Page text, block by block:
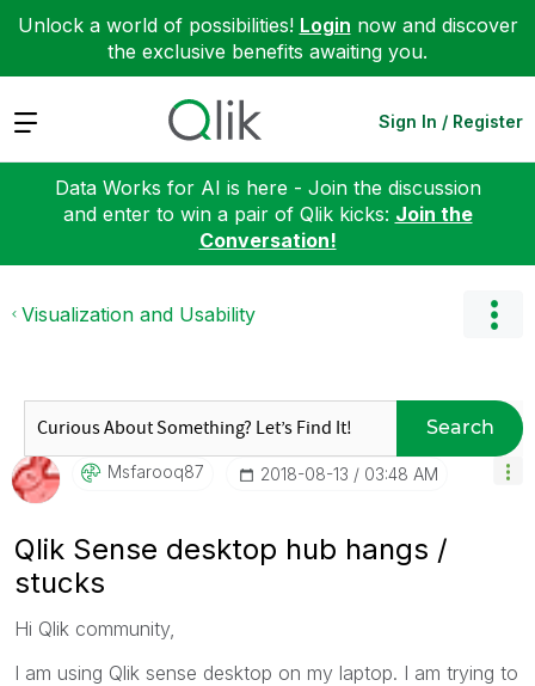
Unlock a world of possibilities! Login now and discover
the exclusive benefits awaiting you.
Expand Sign In / Register
Data Works for AI is here - Join the discussion
and enter to win a pair of Qlik kicks: Join the
Conversation!
Visualization and Usability
Search
Msfarooq87 ‎2018-08-13 03:48 AM
Qlik Sense desktop hub hangs /
stucks
Hi Qlik community,
I am using Qlik sense desktop on my laptop. I am trying to